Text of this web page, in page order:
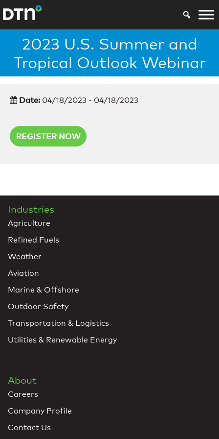
2023 U.S. Summer and
Tropical Outlook Webinar
Date: 04/18/2023 - 04/18/2023
REGISTER NOW
Industries
Agriculture
Refined Fuels
Weather
Aviation
Marine & Offshore
Outdoor Safety
Transportation & Logistics
Utilities & Renewable Energy
About
Careers
Company Profile
Contact Us